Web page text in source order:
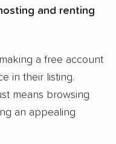
and renting
a free account
in their listing.
means browsing
an appealing